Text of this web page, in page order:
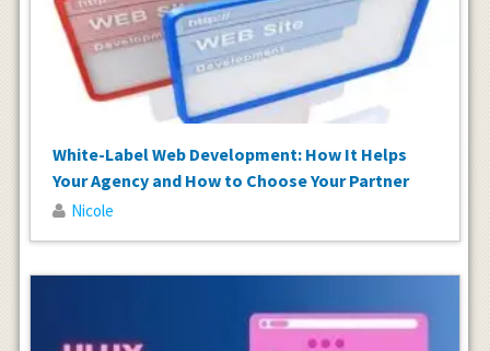
White-Label Web Development: How It Helps
Your Agency and How to Choose Your Partner
Nicole